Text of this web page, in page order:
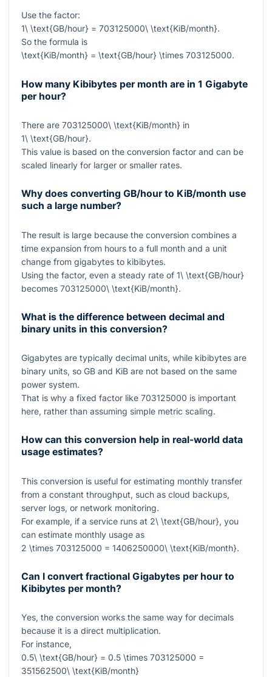
Use the factor:
1\ \text{GB/hour} = 703125000\ \text{KiB/month}.
So the formula is
\text{KiB/month} = \text{GB/hour} \times 703125000.
How many Kibibytes per month are in 1 Gigabyte
per hour?
There are 703125000\ \text{KiB/month} in
1\ \text{GB/hour}.
This value is based on the conversion factor and can be
scaled linearly for larger or smaller rates.
Why does converting GB/hour to KiB/month use
such a large number?
The result is large because the conversion combines a
time expansion from hours to a full month and a unit
change from gigabytes to kibibytes.
Using the factor, even a steady rate of 1\ \text{GB/hour}
becomes 703125000\ \text{KiB/month}.
What is the difference between decimal and
binary units in this conversion?
Gigabytes are typically decimal units, while kibibytes are
binary units, so GB and KiB are not based on the same
power system.
That is why a fixed factor like 703125000 is important
here, rather than assuming simple metric scaling.
How can this conversion help in real-world data
usage estimates?
This conversion is useful for estimating monthly transfer
from a constant throughput, such as cloud backups,
server logs, or network monitoring.
For example, if a service runs at 2\ \text{GB/hour}, you
can estimate monthly usage as
2 \times 703125000 = 1406250000\ \text{KiB/month}.
Can I convert fractional Gigabytes per hour to
Kibibytes per month?
Yes, the conversion works the same way for decimals
because it is a direct multiplication.
For instance,
0.5\ \text{GB/hour} = 0.5 \times 703125000 =
351562500\ \text{KiB/month}